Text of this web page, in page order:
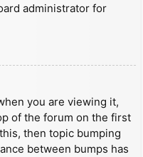
administrator for
you are viewing it,
of the forum on the first
then topic bumping
between bumps has